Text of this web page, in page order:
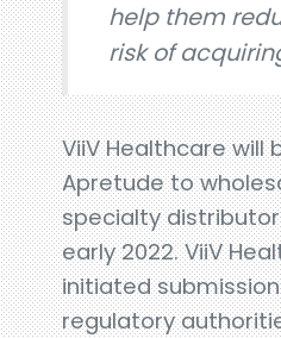
help them
risk of
ViiV Healthcare will
Apretude to
specialty
early 2022. ViiV
initiated
regulatory